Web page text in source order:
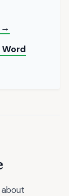
→
Word
about